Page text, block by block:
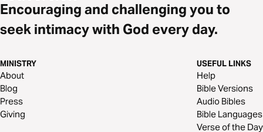
Encouraging and challenging you to
seek intimacy with God every day.
MINISTRY
About
Blog
Press
Giving
USEFUL LINKS
Help
Bible Versions
Audio Bibles
Bible Languages
Verse of the Day